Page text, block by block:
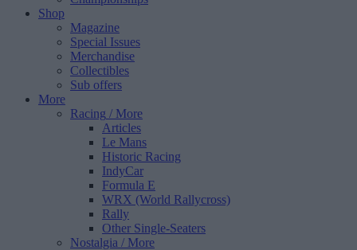
Shop
Magazine
Special Issues
Merchandise
Collectibles
Sub offers
More
Racing / More
Articles
Le Mans
Historic Racing
IndyCar
Formula E
WRX (World Rallycross)
Rally
Other Single-Seaters
Nostalgia / More